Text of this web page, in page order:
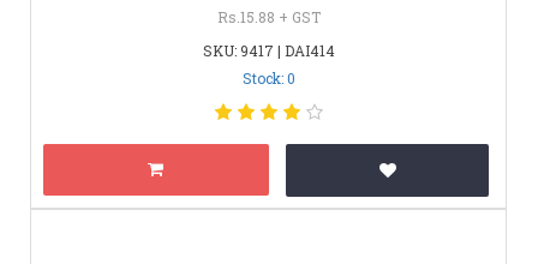
Rs.15.88 + GST
SKU: 9417 | DAI414
Stock: 0